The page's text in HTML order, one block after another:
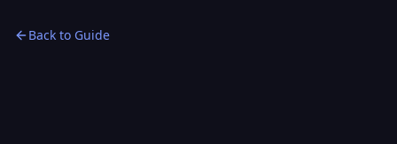
Back to Guide